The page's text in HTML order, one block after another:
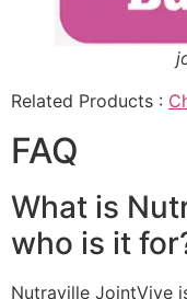
Related Products :
FAQ
What is
who is it
Nutraville JointVive